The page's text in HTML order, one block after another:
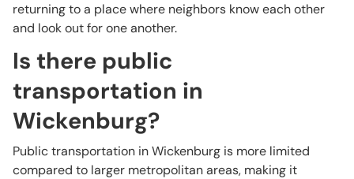
returning to a place where neighbors know each other
and look out for one another.
Is there public
transportation in
Wickenburg?
Public transportation in Wickenburg is more limited
compared to larger metropolitan areas, making it